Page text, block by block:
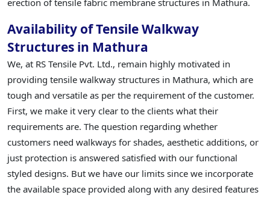
erection of tensile fabric membrane structures in Mathura.
Availability of Tensile Walkway
Structures in Mathura
We, at RS Tensile Pvt. Ltd., remain highly motivated in
providing tensile walkway structures in Mathura, which are
tough and versatile as per the requirement of the customer.
First, we make it very clear to the clients what their
requirements are. The question regarding whether
customers need walkways for shades, aesthetic additions, or
just protection is answered satisfied with our functional
styled designs. But we have our limits since we incorporate
the available space provided along with any desired features